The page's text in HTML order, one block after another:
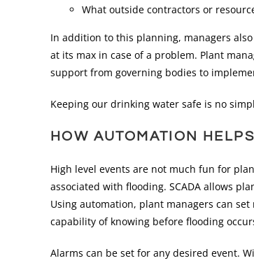
What outside contractors or
In addition to this planning, managers
at its max in case of a problem. Plant
support from governing bodies to
Keeping our drinking water safe is no
HOW AUTOMATION
High level events are not much fun for
associated with flooding. SCADA allows
Using automation, plant managers can
capability of knowing before flooding
Alarms can be set for any desired event.